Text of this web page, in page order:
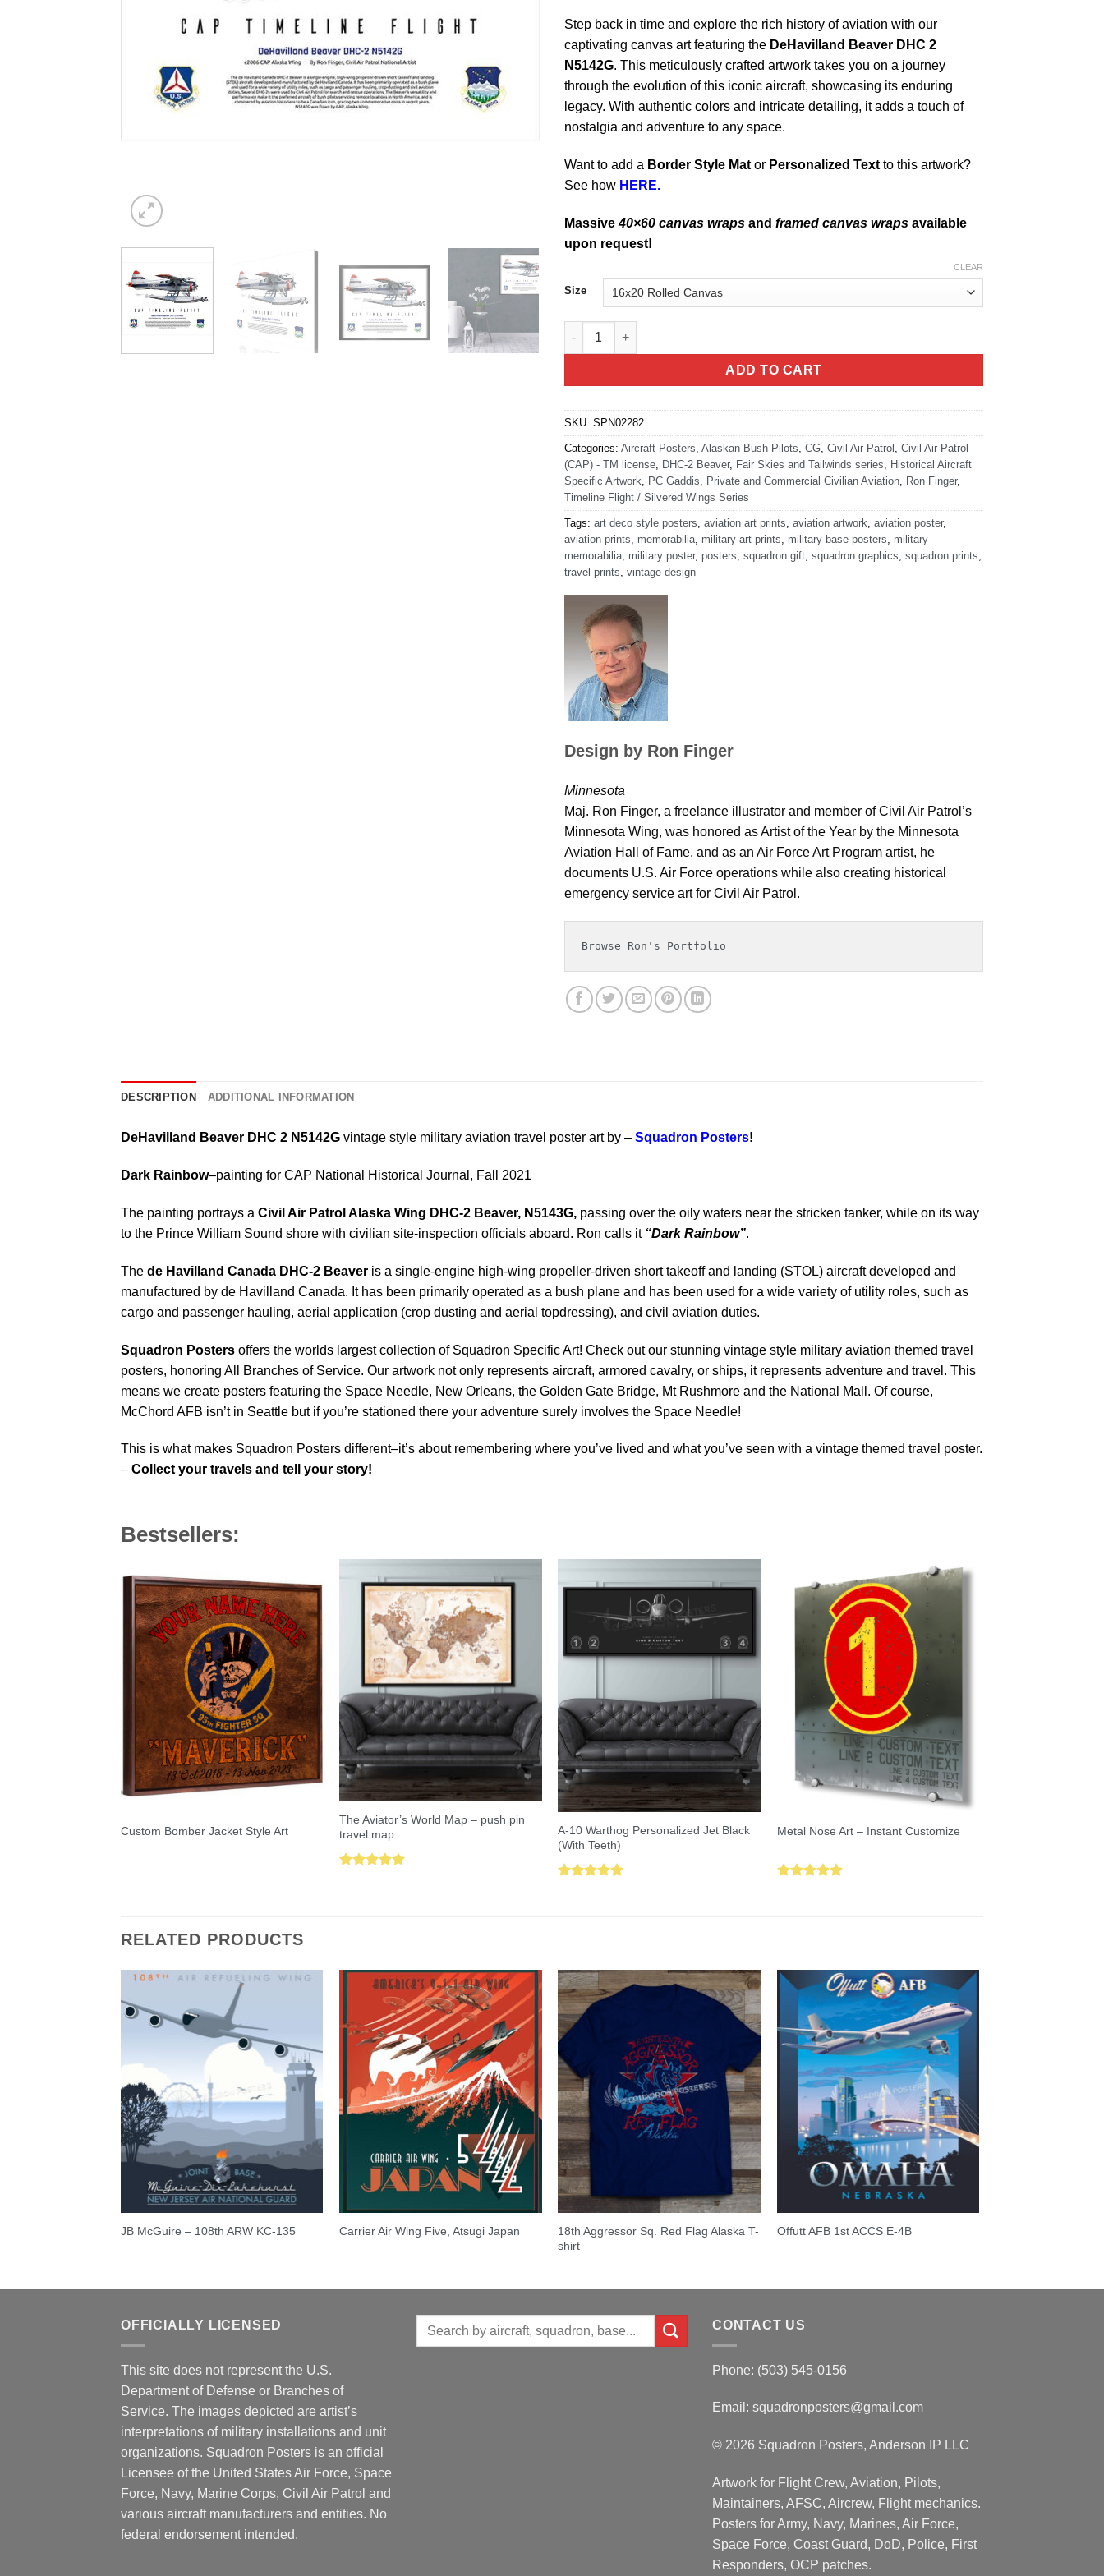
Step back in time and explore the rich history of aviation with our
captivating canvas art featuring the DeHavilland Beaver DHC 2
N5142G. This meticulously crafted artwork takes you on a journey
through the evolution of this iconic aircraft, showcasing its enduring
legacy. With authentic colors and intricate detailing, it adds a touch of
nostalgia and adventure to any space.
Want to add a Border Style Mat or Personalized Text to this artwork?
See how HERE.
Massive40×60 canvas wraps and framed canvas wraps available
upon request!
Size
CLEAR
DeHavilland Beaver DHC 2 N5142G quantity
ADD TO CART
SKU: SPN02282
Categories: Aircraft Posters Alaskan Bush Pilots CG Civil Air Patrol Civil Air Patrol
(CAP) - TM license DHC-2 Beaver, Fair Skies and Tailwinds series
Historical Aircraft
Specific Artwork
PC Gaddis Private and Commercial Civilian Aviation Ron Finger,
Timeline Flight / Silvered Wings Series
Tags: art deco style posters aviation art prints aviation artwork aviation poster,
aviation prints
memorabilia military art prints military base posters
military
memorabilia military poster, posters squadron gift squadron graphics squadron prints
travel prints vintage design
Design by Ron Finger
Minnesota
Maj. Ron Finger, a freelance illustrator and member of Civil Air Patrol’s
Minnesota Wing, was honored as Artist of the Year by the Minnesota
Aviation Hall of Fame, and as an Air Force Art Program artist, he
documents U.S. Air Force operations while also creating historical
emergency service art for Civil Air Patrol.
Browse Ron's Portfolio
DESCRIPTION ADDITIONAL INFORMATION
DeHavilland Beaver DHC 2 N5142G vintage style military aviation travel poster art by – Squadron Posters!
Dark Rainbow–painting for CAP National Historical Journal, Fall 2021
The painting portrays a Civil Air Patrol Alaska Wing DHC-2 Beaver, N5143G, passing over the oily waters near the stricken tanker, while on its way
to the Prince William Sound shore with civilian site-inspection officials aboard. Ron calls it “Dark Rainbow”.
The de Havilland Canada DHC-2 Beaver is a single-engine high-wing propeller-driven short takeoff and landing (STOL) aircraft developed and
manufactured by de Havilland Canada. It has been primarily operated as a bush plane and has been used for a wide variety of utility roles, such as
cargo and passenger hauling, aerial application (crop dusting and aerial topdressing), and civil aviation duties.
Squadron Posters offers the worlds largest collection of Squadron Specific Art! Check out our stunning vintage style military aviation themed travel
posters, honoring All Branches of Service. Our artwork not only represents aircraft, armored cavalry, or ships, it represents adventure and travel. This
means we create posters featuring the Space Needle, New Orleans, the Golden Gate Bridge, Mt Rushmore and the National Mall. Of course,
McChord AFB isn’t in Seattle but if you’re stationed there your adventure surely involves the Space Needle!
This is what makes Squadron Posters different–it’s about remembering where you’ve lived and what you’ve seen with a vintage themed travel poster.
– Collect your travels and tell your story!
Bestsellers:
Custom Bomber Jacket Style Art
The Aviator’s World Map – push pin
travel map
A-10 Warthog Personalized Jet Black
(With Teeth)
Metal Nose Art – Instant Customize
RELATED PRODUCTS
JB McGuire – 108th ARW KC-135 Carrier Air Wing Five, Atsugi Japan
18th Aggressor Sq. Red Flag Alaska T-
shirt
Offutt AFB 1st ACCS E-4B
OFFICIALLY LICENSED
This site does not represent the U.S.
Department of Defense or Branches of
Service. The images depicted are artist’s
interpretations of military installations and unit
organizations. Squadron Posters is an official
Licensee of the United States Air Force, Space
Force, Navy, Marine Corps, Civil Air Patrol and
various aircraft manufacturers and entities. No
federal endorsement intended.
Search
CONTACT US
Phone: (503) 545-0156
Email: squadronposters@gmail.com
© 2026 Squadron Posters, Anderson IP LLC
Artwork for Flight Crew, Aviation, Pilots,
Maintainers, AFSC, Aircrew, Flight mechanics.
Posters for Army, Navy, Marines, Air Force,
Space Force, Coast Guard, DoD, Police, First
Responders, OCP patches.